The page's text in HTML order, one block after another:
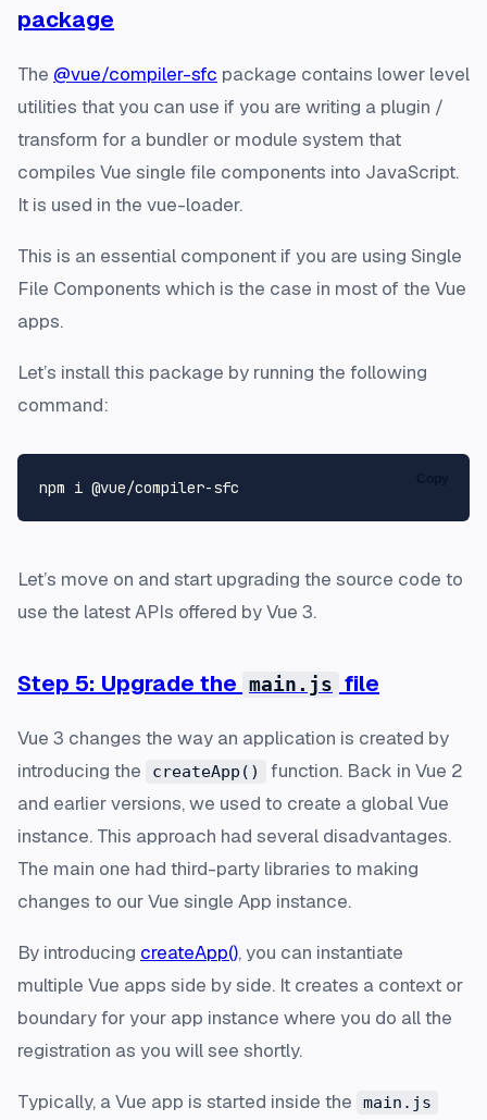
package
The @vue/compiler-sfc package contains lower level
utilities that you can use if you are writing a plugin /
transform for a bundler or module system that
compiles Vue single file components into JavaScript.
It is used in the vue-loader.
This is an essential component if you are using Single
File Components which is the case in most of the Vue
apps.
Let’s install this package by running the following
command:
Let’s move on and start upgrading the source code to
use the latest APIs offered by Vue 3.
Step 5: Upgrade the main.js file
Vue 3 changes the way an application is created by
introducing the
createApp()
function. Back in Vue 2
and earlier versions, we used to create a global Vue
instance. This approach had several disadvantages.
The main one had third-party libraries to making
changes to our Vue single App instance.
By introducing createApp(), you can instantiate
multiple Vue apps side by side. It creates a context or
boundary for your app instance where you do all the
registration as you will see shortly.
Typically, a Vue app is started inside the main.js